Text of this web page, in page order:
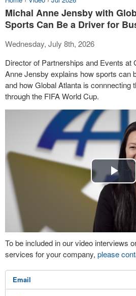
Michal Anne Jensby with
Sports Can Be a Driver for
Wednesday, July 8th, 2026
Director of Partnerships and Events at
Anne Jensby explains how sports can
and how Global Atlanta is connnecting
through the FIFA World Cup.
To be included in our video interviews
services for your company, please
Email